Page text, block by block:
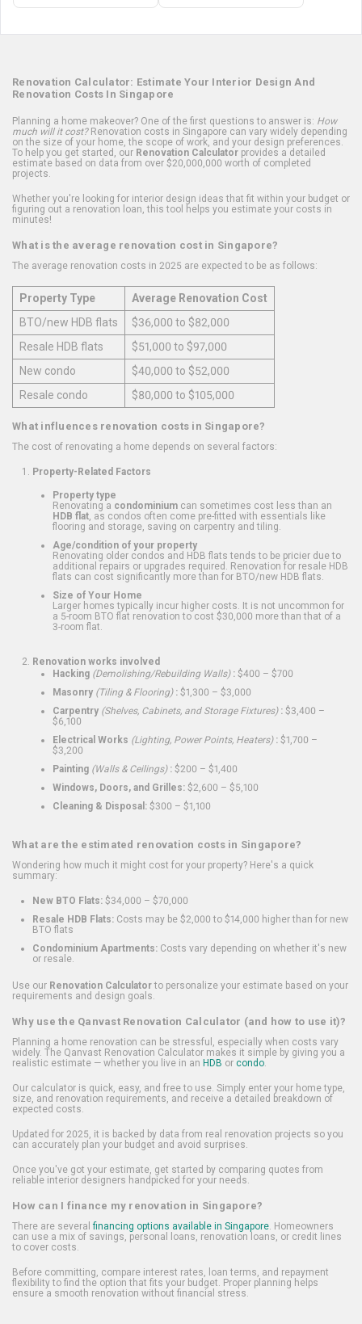
Renovation Calculator: Estimate Your Interior Design And
Renovation Costs In Singapore
Planning a home makeover? One of the first questions to answer is: How
much will it cost?Renovation costs in Singapore can vary widely depending
on the size of your home, the scope of work, and your design preferences.
To help you get started, our Renovation Calculator provides a detailed
estimate based on data from over $20,000,000 worth of completed
projects.
Whether you're looking for interior design ideas that fit within your budget or
figuring out a renovation loan, this tool helps you estimate your costs in
minutes!
What is the average renovation cost in Singapore?
The average renovation costs in 2025 are expected to be as follows:
Property Type
Average Renovation Cost
BTO/new HDB flats
$36,000 to $82,000
Resale HDB flats
$51,000 to $97,000
New condo
$40,000 to $52,000
Resale condo
$80,000 to $105,000
What influences renovation costs in Singapore?
The cost of renovating a home depends on several factors:
Property-Related Factors
Property type
Renovating a condominium can sometimes cost less than an
HDB flat , as condos often come pre-fitted with essentials like
flooring and storage, saving on carpentry and tiling.
Age/condition of your property
Renovating older condos and HDB flats tends to be pricier due to
additional repairs or upgrades required. Renovation for resale HDB
flats can cost significantly more than for BTO/new HDB flats.
Size of Your Home
Larger homes typically incur higher costs. It is not uncommon for
a 5-room BTO flat renovation to cost $30,000 more than that of a
3-room flat.
Renovation works involved
Hacking (Demolishing/Rebuilding Walls): $400 – $700
Masonry (Tiling & Flooring): $1,300 – $3,000
Carpentry (Shelves, Cabinets, and Storage Fixtures): $3,400 –
$6,100
Electrical Works (Lighting, Power Points, Heaters): $1,700 –
$3,200
Painting (Walls & Ceilings): $200 – $1,400
Windows, Doors, and Grilles: $2,600 – $5,100
Cleaning & Disposal: $300 – $1,100
What are the estimated renovation costs in Singapore?
Wondering how much it might cost for your property? Here's a quick
summary:
New BTO Flats: $34,000 – $70,000
Resale HDB Flats: Costs may be $2,000 to $14,000 higher than for new
BTO flats
Condominium Apartments: Costs vary depending on whether it's new
or resale.
Use our Renovation Calculatorto personalize your estimate based on your
requirements and design goals.
Why use the Qanvast Renovation Calculator (and how to use it)?
Planning a home renovation can be stressful, especially when costs vary
widely. The Qanvast Renovation Calculator makes it simple by giving you a
realistic estimate — whether you live in an HDB or condo.
Our calculator is quick, easy, and free to use. Simply enter your home type,
size, and renovation requirements, and receive a detailed breakdown of
expected costs.
Updated for 2025, it is backed by data from real renovation projects so you
can accurately plan your budget and avoid surprises.
Once you've got your estimate, get started by comparing quotes from
reliable interior designers handpicked for your needs.
How can I finance my renovation in Singapore?
There are several financing options available in Singapore. Homeowners
can use a mix of savings, personal loans, renovation loans, or credit lines
to cover costs.
Before committing, compare interest rates, loan terms, and repayment
flexibility to find the option that fits your budget. Proper planning helps
ensure a smooth renovation without financial stress.